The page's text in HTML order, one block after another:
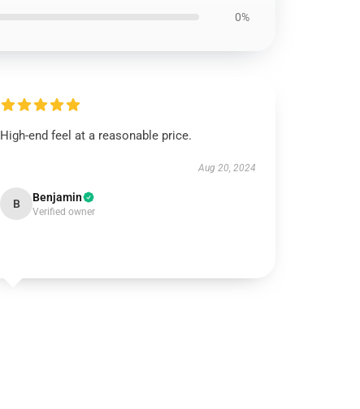
0%
High-end feel at a reasonable price.
Aug 20, 2024
B Benjamin
Verified owner